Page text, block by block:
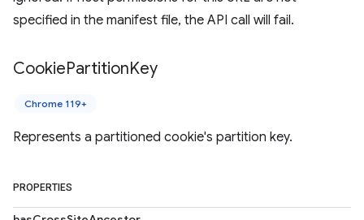
specified in the manifest file, the API call will fail.
CookiePartitionKey
Chrome 119+
Represents a partitioned cookie's partition key.
PROPERTIES